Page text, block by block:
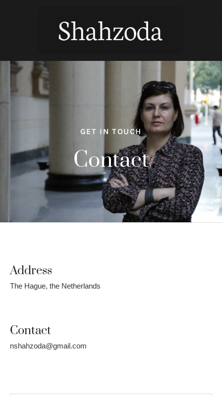
GET IN TOUCH
Contact
Address
The Hague, the Netherlands
Contact
nshahzoda@gmail.com